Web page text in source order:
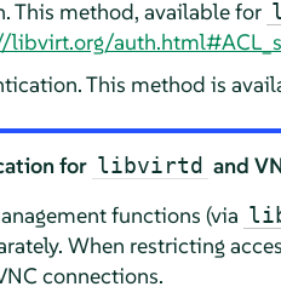
This method, available for
libvirt.org/
This method is
for libvirtd and
functions (via
When restricting
connections.